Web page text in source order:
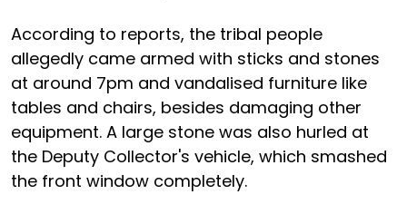
According to reports, the tribal people
allegedly came armed with sticks and stones
at around 7pm and vandalised furniture like
tables and chairs, besides damaging other
equipment. A large stone was also hurled at
the Deputy Collector's vehicle, which smashed
the front window completely.